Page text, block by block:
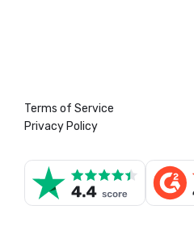
Terms of Service
Privacy Policy